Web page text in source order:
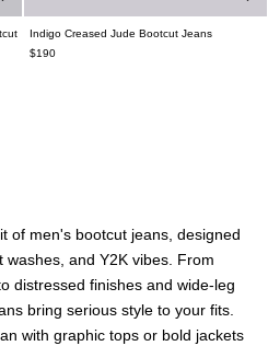
Indigo Creased Jude Bootcut Jeans
$190
of men's bootcut jeans, designed
and Y2K vibes. From
distressed finishes and wide-leg
bring serious style to your fits.
with graphic tops or bold jackets